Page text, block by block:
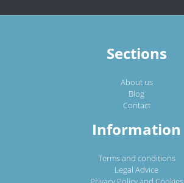
Sections
About us
Blog
Contact
Information
Terms and conditions
Legal Advice